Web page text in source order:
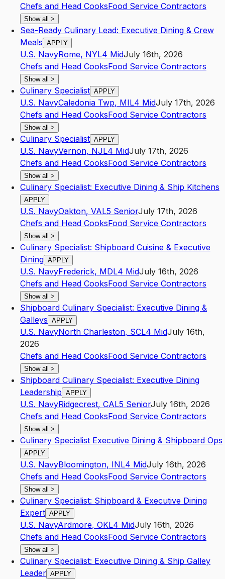
Chefs and Head CooksFood Service Contractors
Show all >
Sea-Ready Culinary Lead: Executive Dining & Crew
Meals APPLY
U.S. NavyRome, NYL4 MidJuly 16th, 2026
Chefs and Head CooksFood Service Contractors
Show all >
Culinary Specialist APPLY
U.S. NavyCaledonia Twp, MIL4 MidJuly 17th, 2026
Chefs and Head CooksFood Service Contractors
Show all >
Culinary Specialist APPLY
U.S. NavyVernon, NJL4 MidJuly 17th, 2026
Chefs and Head CooksFood Service Contractors
Show all >
Culinary Specialist: Executive Dining & Ship Kitchens
APPLY
U.S. NavyOakton, VAL5 SeniorJuly 17th, 2026
Chefs and Head CooksFood Service Contractors
Show all >
Culinary Specialist: Shipboard Cuisine & Executive
Dining APPLY
U.S. NavyFrederick, MDL4 MidJuly 16th, 2026
Chefs and Head CooksFood Service Contractors
Show all >
Shipboard Culinary Specialist: Executive Dining &
Galleys APPLY
U.S. NavyNorth Charleston, SCL4 MidJuly 16th,
2026
Chefs and Head CooksFood Service Contractors
Show all >
Shipboard Culinary Specialist: Executive Dining
Leadership APPLY
U.S. NavyRidgecrest, CAL5 SeniorJuly 16th, 2026
Chefs and Head CooksFood Service Contractors
Show all >
Culinary Specialist Executive Dining & Shipboard Ops
APPLY
U.S. NavyBloomington, INL4 MidJuly 16th, 2026
Chefs and Head CooksFood Service Contractors
Show all >
Culinary Specialist: Shipboard & Executive Dining
Expert APPLY
U.S. NavyArdmore, OKL4 MidJuly 16th, 2026
Chefs and Head CooksFood Service Contractors
Show all >
Culinary Specialist: Executive Dining & Ship Galley
Leader APPLY